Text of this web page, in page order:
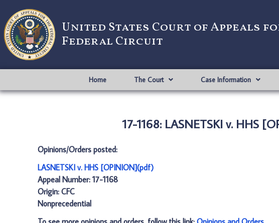
United States Court of Appeals
Federal Circuit
Home The Court Case Information
17-1168: LASNETSKI v. HHS
Opinions/Orders posted:
LASNETSKI v. HHS [OPINION](pdf)
Appeal Number: 17-1168
Origin: CFC
Nonprecedential